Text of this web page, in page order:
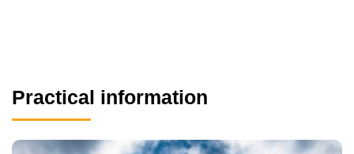
Practical information